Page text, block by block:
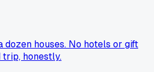
houses. No hotels or gift
trip, honestly.